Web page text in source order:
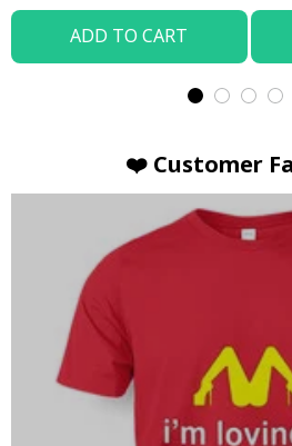
ADD TO CART
❤️ Customer